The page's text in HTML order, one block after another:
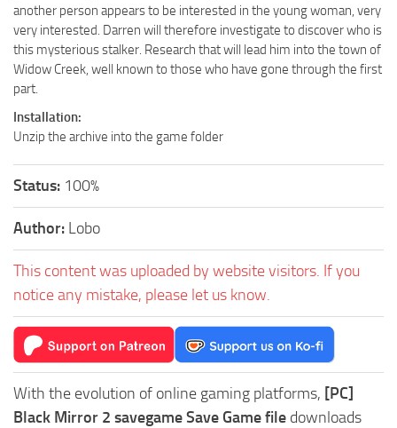
another person appears to be interested in the young woman, very
very interested. Darren will therefore investigate to discover who is
this mysterious stalker. Research that will lead him into the town of
Widow Creek, well known to those who have gone through the first
part.
Installation:
Unzip the archive into the game folder
Status: 100%
Author: Lobo
This content was uploaded by website visitors. If you
notice any mistake, please let us know.
With the evolution of online gaming platforms, [PC]
Black Mirror 2 savegame Save Game file downloads